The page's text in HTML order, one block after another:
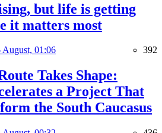
but life is getting
it matters most
August, 01:06 392
Takes Shape:
a Project That
the South Caucasus